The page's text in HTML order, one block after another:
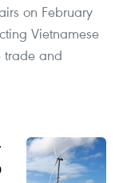
on February
Vietnamese
trade and